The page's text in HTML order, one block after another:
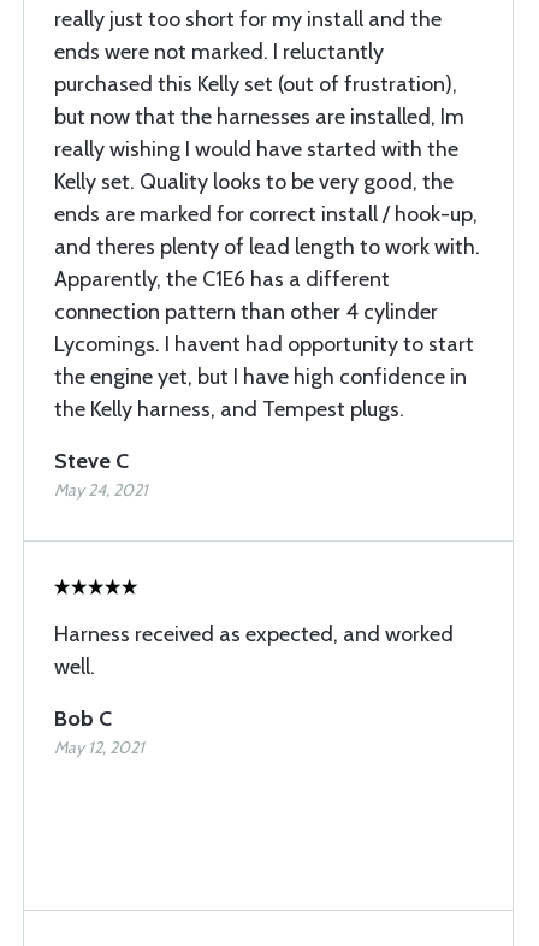
really just too short for my install and the
ends were not marked. I reluctantly
purchased this Kelly set (out of frustration),
but now that the harnesses are installed, Im
really wishing I would have started with the
Kelly set. Quality looks to be very good, the
ends are marked for correct install / hook-up,
and theres plenty of lead length to work with.
Apparently, the C1E6 has a different
connection pattern than other 4 cylinder
Lycomings. I havent had opportunity to start
the engine yet, but I have high confidence in
the Kelly harness, and Tempest plugs.
Steve C
May 24, 2021
Harness received as expected, and worked
well.
Bob C
May 12, 2021